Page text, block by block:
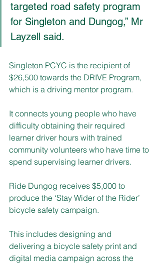
targeted road safety program
for Singleton and Dungog,” Mr
Layzell said.
Singleton PCYC is the recipient of
$26,500 towards the DRIVE Program,
which is a driving mentor program.
It connects young people who have
difficulty obtaining their required
learner driver hours with trained
community volunteers who have time to
spend supervising learner drivers.
Ride Dungog receives $5,000 to
produce the ‘Stay Wider of the Rider’
bicycle safety campaign.
This includes designing and
delivering a bicycle safety print and
digital media campaign across the